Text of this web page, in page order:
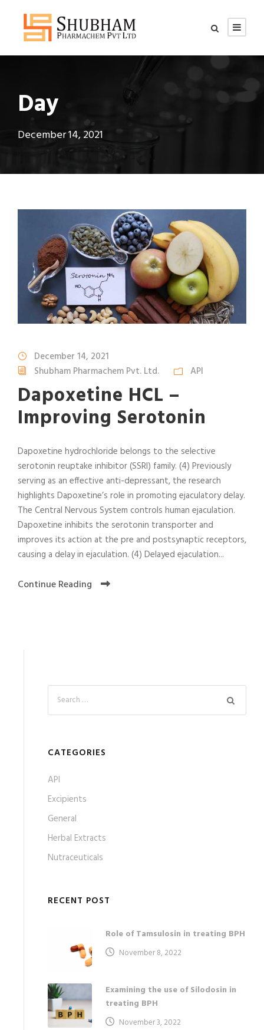
Day
December 14, 2021
December 14, 2021
Shubham Pharmachem Pvt. Ltd.
API
Dapoxetine HCL –
Improving Serotonin
Dapoxetine hydrochloride belongs to the selective
serotonin reuptake inhibitor (SSRI) family. (4) Previously
serving as an effective anti-depressant, the research
highlights Dapoxetine’s role in promoting ejaculatory delay.
The Central Nervous System controls human ejaculation.
Dapoxetine inhibits the serotonin transporter and
improves its action at the pre and postsynaptic receptors,
causing a delay in ejaculation. (4) Delayed ejaculation...
Continue Reading
CATEGORIES
API
Excipients
General
Herbal Extracts
Nutraceuticals
RECENT POST
Role of Tamsulosin in treating BPH
November 8, 2022
Examining the use of Silodosin in
treating BPH
November 3, 2022